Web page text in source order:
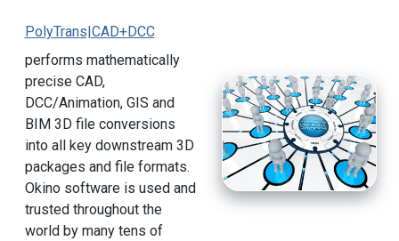
PolyTrans|CAD+DCC
performs mathematically
precise CAD,
DCC/Animation, GIS and
BIM 3D file conversions
into all key downstream 3D
packages and file formats.
Okino software is used and
trusted throughout the
world by many tens of